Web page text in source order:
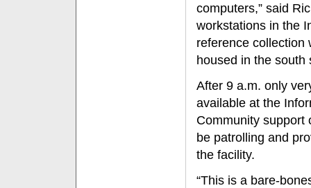
computers,” said
workstations in the
reference collection
housed in the south
After 9 a.m. only
available at the
Community support
be patrolling and
the facility.
“This is a bare-